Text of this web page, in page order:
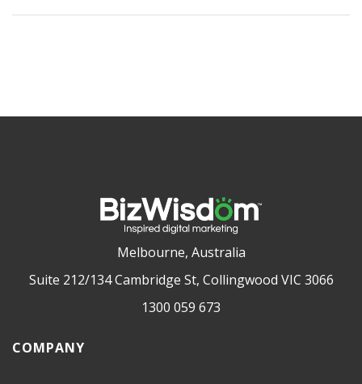
Melbourne, Australia
Suite 212/134 Cambridge St, Collingwood VIC 3066
1300 059 673
COMPANY